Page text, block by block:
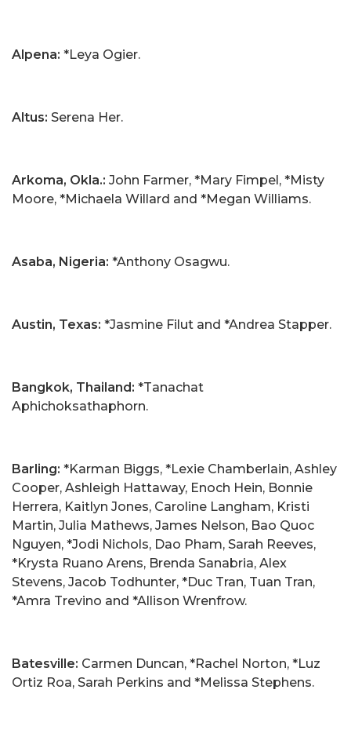
Alpena: *Leya Ogier.
Altus: Serena Her.
Arkoma, Okla.: John Farmer, *Mary Fimpel, *Misty
Moore, *Michaela Willard and *Megan Williams.
Asaba, Nigeria: *Anthony Osagwu.
Austin, Texas: *Jasmine Filut and *Andrea Stapper.
Bangkok, Thailand: *Tanachat
Aphichoksathaphorn.
Barling: *Karman Biggs, *Lexie Chamberlain, Ashley
Cooper, Ashleigh Hattaway, Enoch Hein, Bonnie
Herrera, Kaitlyn Jones, Caroline Langham, Kristi
Martin, Julia Mathews, James Nelson, Bao Quoc
Nguyen, *Jodi Nichols, Dao Pham, Sarah Reeves,
*Krysta Ruano Arens, Brenda Sanabria, Alex
Stevens, Jacob Todhunter, *Duc Tran, Tuan Tran,
*Amra Trevino and *Allison Wrenfrow.
Batesville: Carmen Duncan, *Rachel Norton, *Luz
Ortiz Roa, Sarah Perkins and *Melissa Stephens.